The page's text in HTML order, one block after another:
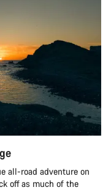
all-road adventure on
off as much of the